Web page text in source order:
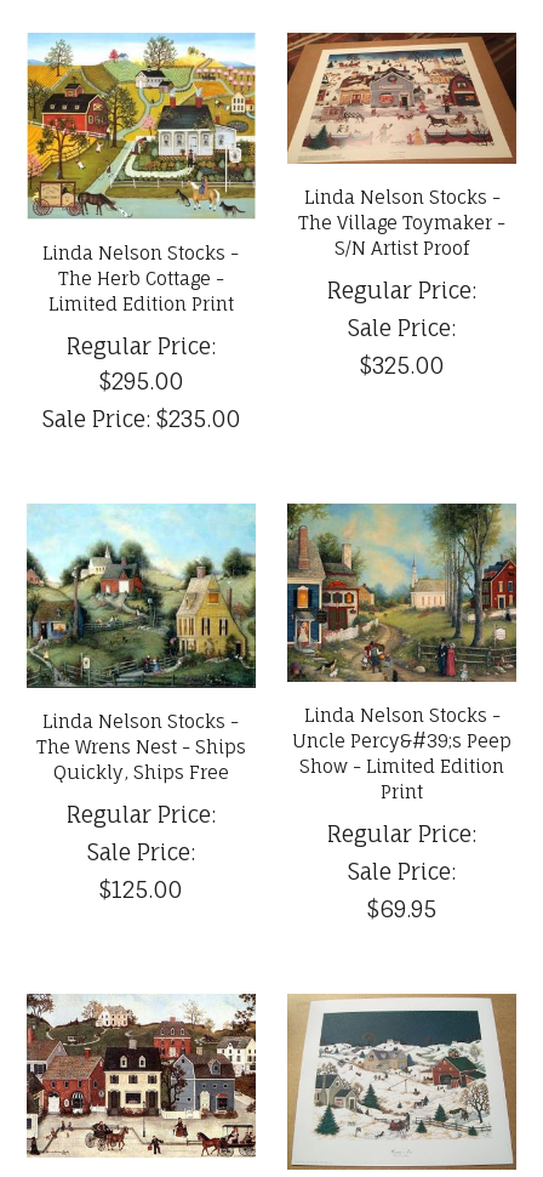
Linda Nelson Stocks -
The Herb Cottage -
Limited Edition Print
Regular Price:
$295.00
Sale Price: $235.00
Linda Nelson Stocks -
The Village Toymaker -
S/N Artist Proof
Regular Price:
Sale Price:
$325.00
Linda Nelson Stocks -
The Wrens Nest - Ships
Quickly, Ships Free
Regular Price:
Sale Price:
$125.00
Linda Nelson Stocks -
Uncle Percy&#39;s Peep
Show - Limited Edition
Print
Regular Price:
Sale Price:
$69.95